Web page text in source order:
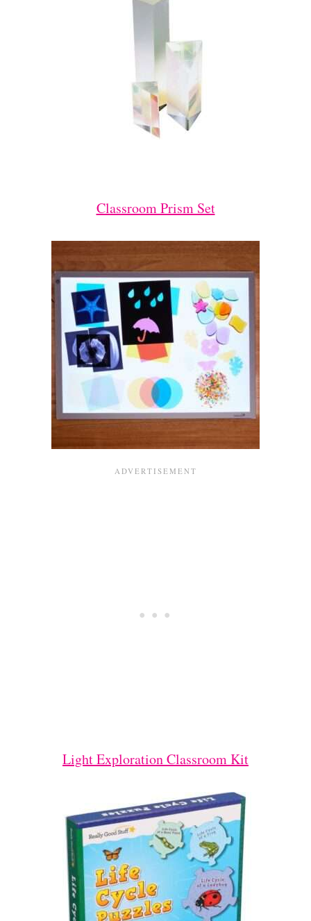
Classroom Prism Set
Light Exploration Classroom Kit